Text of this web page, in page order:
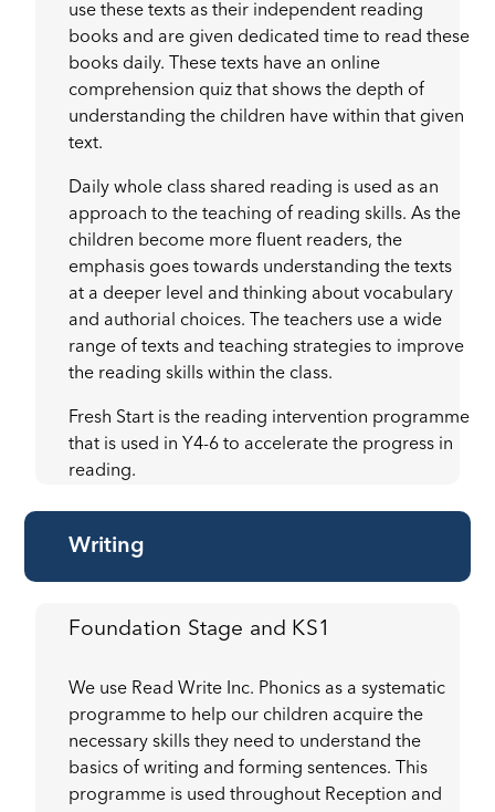
use these texts as their independent reading
books and are given dedicated time to read these
books daily. These texts have an online
comprehension quiz that shows the depth of
understanding the children have within that given
text.
Daily whole class shared reading is used as an
approach to the teaching of reading skills. As the
children become more fluent readers, the
emphasis goes towards understanding the texts
at a deeper level and thinking about vocabulary
and authorial choices. The teachers use a wide
range of texts and teaching strategies to improve
the reading skills within the class.
Fresh Start is the reading intervention programme
that is used in Y4-6 to accelerate the progress in
reading.
Writing
Foundation Stage and KS1
We use Read Write Inc. Phonics as a systematic
programme to help our children acquire the
necessary skills they need to understand the
basics of writing and forming sentences. This
programme is used throughout Reception and